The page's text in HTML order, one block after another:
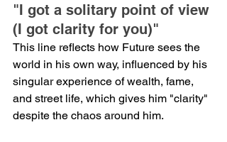
"I got a solitary point of view
(I got clarity for you)"
This line reflects how Future sees the
world in his own way, influenced by his
singular experience of wealth, fame,
and street life, which gives him "clarity"
despite the chaos around him.